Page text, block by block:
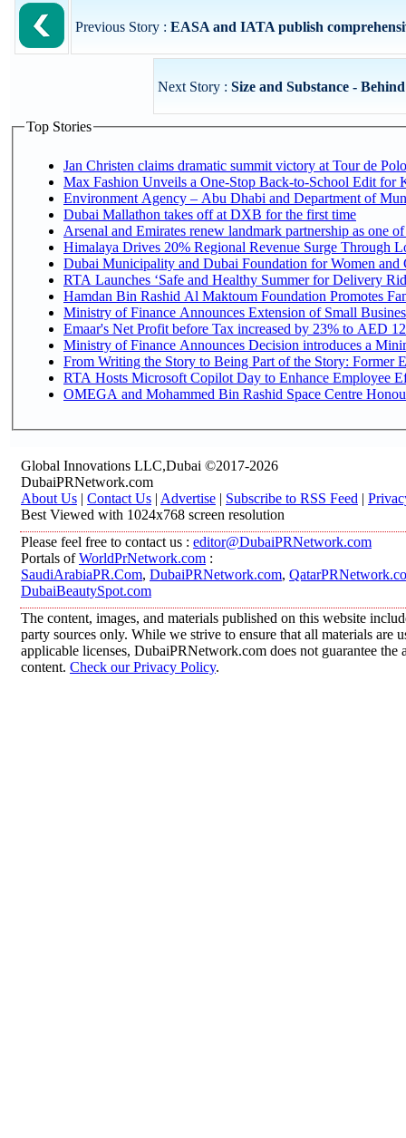
Previous Story : EASA and IATA publish
Next Story : Size and Substance -
Top Stories
Jan Christen claims dramatic summit victory at Tour de
Max Fashion Unveils a One-Stop Back-to-School Edit for
Environment Agency – Abu Dhabi and Department of
Dubai Mallathon takes off at DXB for the first time
Arsenal and Emirates renew landmark partnership as one
Himalaya Drives 20% Regional Revenue Surge Through
Dubai Municipality and Dubai Foundation for Women and
RTA Launches ‘Safe and Healthy Summer for Delivery
Hamdan Bin Rashid Al Maktoum Foundation Promotes
Ministry of Finance Announces Extension of Small
Emaar's Net Profit before Tax increased by 23% to AED
Ministry of Finance Announces Decision introduces a
From Writing the Story to Being Part of the Story: Former
RTA Hosts Microsoft Copilot Day to Enhance Employee
OMEGA and Mohammed Bin Rashid Space Centre
Global Innovations LLC,Dubai ©2017-2026
DubaiPRNetwork.com
About Us | Contact Us | Advertise | Subscribe to RSS Feed |
Best Viewed with 1024x768 screen resolution
Please feel free to contact us : editor@DubaiPRNetwork.com
Portals ofWorldPrNetwork.com :
SaudiArabiaPR.Com, DubaiPRNetwork.com,
DubaiBeautySpot.com
The content, images, and materials published on this website
party sources only. While we strive to ensure that all materials are
applicable licenses, DubaiPRNetwork.com does not guarantee
content. Check our Privacy Policy.